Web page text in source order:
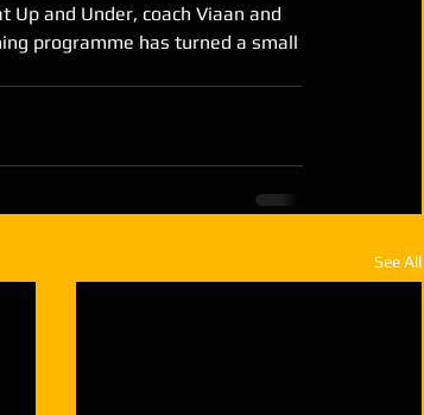
and Under, coach Viaan and
programme has turned a small
See All